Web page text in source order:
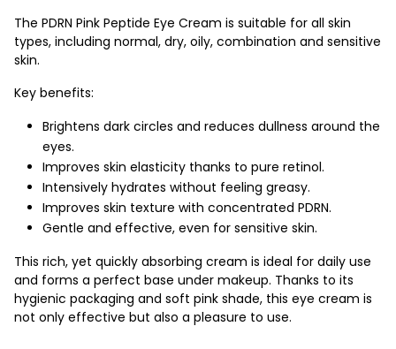
The PDRN Pink Peptide Eye Cream is suitable for all skin
types, including normal, dry, oily, combination and sensitive
skin.
Key benefits:
Brightens dark circles and reduces dullness around the
eyes.
Improves skin elasticity thanks to pure retinol.
Intensively hydrates without feeling greasy.
Improves skin texture with concentrated PDRN.
Gentle and effective, even for sensitive skin.
This rich, yet quickly absorbing cream is ideal for daily use
and forms a perfect base under makeup. Thanks to its
hygienic packaging and soft pink shade, this eye cream is
not only effective but also a pleasure to use.